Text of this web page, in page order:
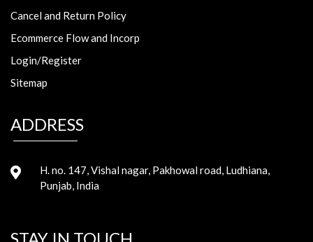
Cancel and Return Policy
Ecommerce Flow and Incorp
Login/Register
Sitemap
ADDRESS
H. no. 147, Vishal nagar, Pakhowal road, Ludhiana,
Punjab, India
STAY IN TOUCH